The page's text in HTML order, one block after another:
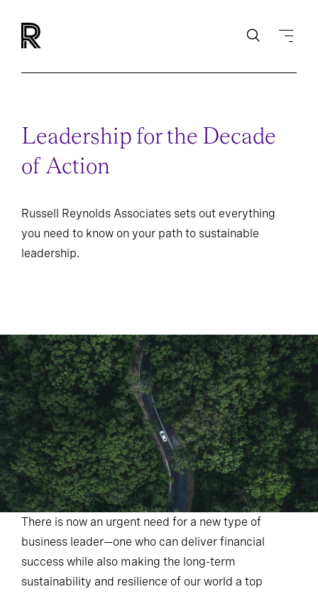
Leadership for the Decade
of Action
Russell Reynolds Associates sets out everything
you need to know on your path to sustainable
leadership.
There is now an urgent need for a new type of
business leader—one who can deliver financial
success while also making the long-term
sustainability and resilience of our world a top